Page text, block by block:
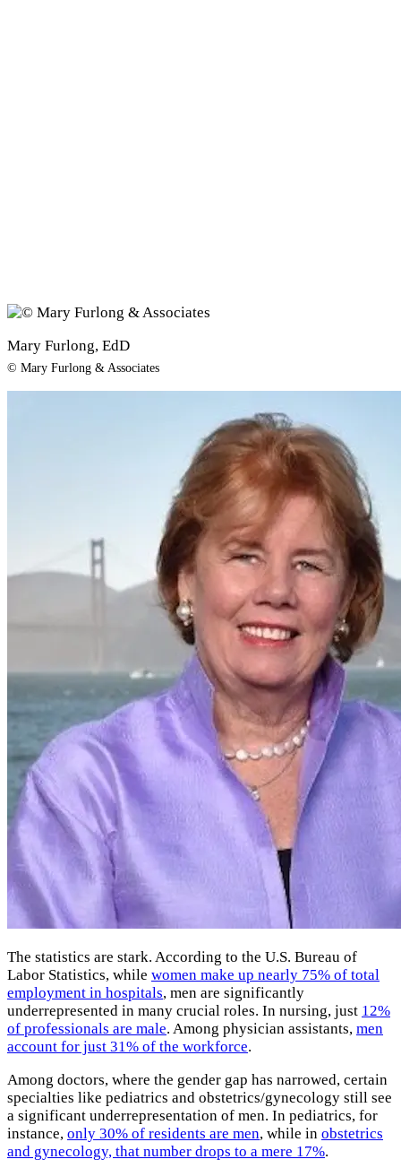
Mary Furlong, EdD
© Mary Furlong & Associates
The statistics are stark. According to the U.S. Bureau of
Labor Statistics, while women make up nearly 75% of total
employment in hospitals, men are significantly
underrepresented in many crucial roles. In nursing, just 12%
of professionals are male. Among physician assistants, men
account for just 31% of the workforce.
Among doctors, where the gender gap has narrowed, certain
specialties like pediatrics and obstetrics/gynecology still see
a significant underrepresentation of men. In pediatrics, for
instance, only 30% of residents are men, while in obstetrics
and gynecology, that number drops to a mere 17%.